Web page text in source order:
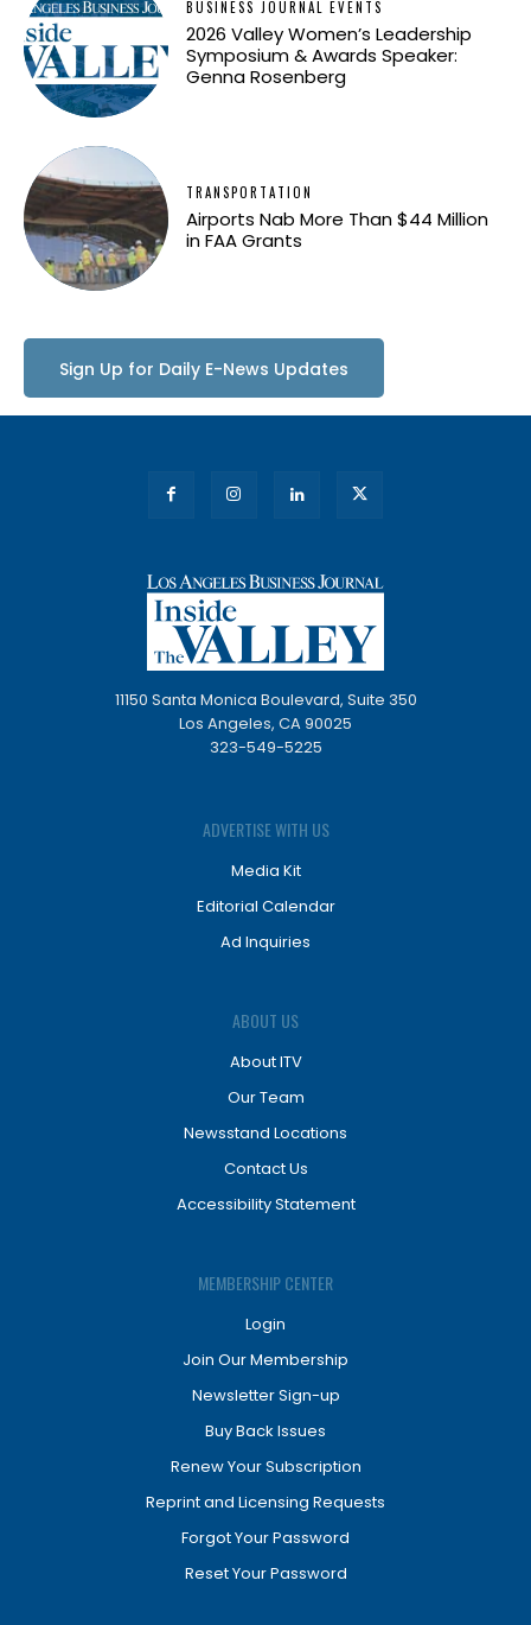
BUSINESS JOURNAL EVENTS
2026 Valley Women’s Leadership
Symposium & Awards Speaker:
Genna Rosenberg
TRANSPORTATION
Airports Nab More Than $44 Million
in FAA Grants
Sign Up for Daily E-News Updates
11150 Santa Monica Boulevard, Suite 350
Los Angeles, CA 90025
323-549-5225
ADVERTISE WITH US
Media Kit
Editorial Calendar
Ad Inquiries
ABOUT US
About ITV
Our Team
Newsstand Locations
Contact Us
Accessibility Statement
MEMBERSHIP CENTER
Login
Join Our Membership
Newsletter Sign-up
Buy Back Issues
Renew Your Subscription
Reprint and Licensing Requests
Forgot Your Password
Reset Your Password